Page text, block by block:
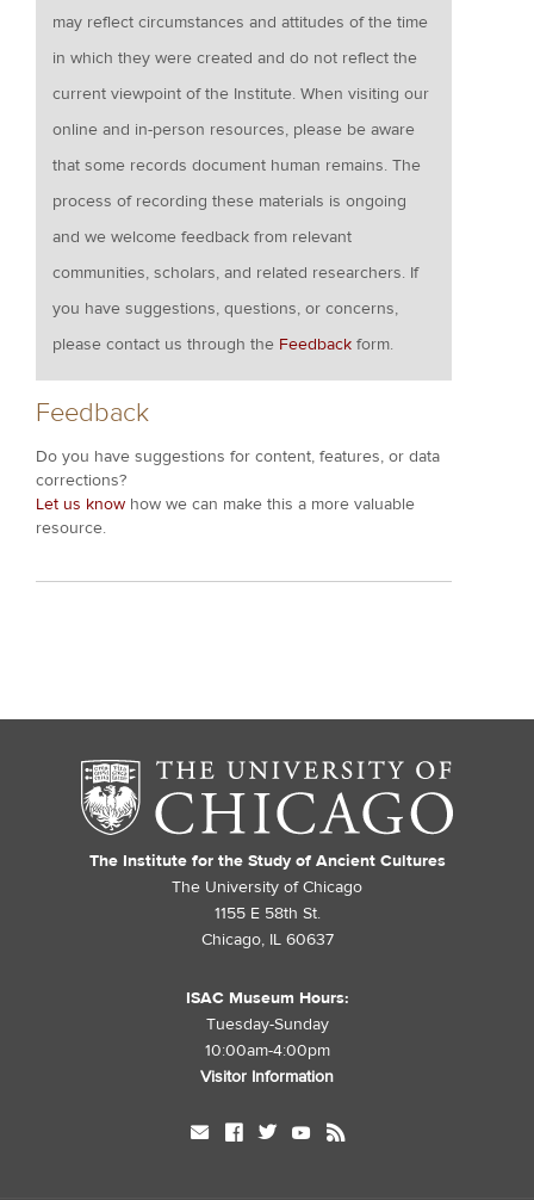
may reflect circumstances and attitudes of the time
in which they were created and do not reflect the
current viewpoint of the Institute. When visiting our
online and in-person resources, please be aware
that some records document human remains. The
process of recording these materials is ongoing
and we welcome feedback from relevant
communities, scholars, and related researchers. If
you have suggestions, questions, or concerns,
please contact us through the Feedback form.
Feedback
Do you have suggestions for content, features, or data
corrections?
Let us know how we can make this a more valuable
resource.
The Institute for the Study of Ancient Cultures
The University of Chicago
1155 E 58th St.
Chicago, IL 60637
ISAC Museum Hours:
Tuesday-Sunday
10:00am-4:00pm
Visitor Information
mail facebook twitter youtube rss